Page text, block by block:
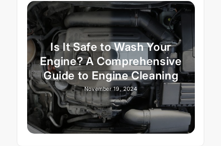
Is It Safe to Wash Your
Engine? A Comprehensive
Guide to Engine Cleaning
November 19, 2024